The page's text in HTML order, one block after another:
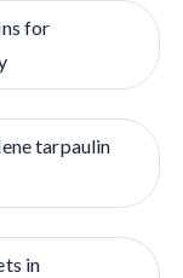
for
tarpaulin
in